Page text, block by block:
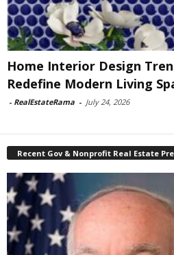
Home Interior Design
Redefine Modern Living
- RealEstateRama - July 24, 2026
Recent Gov & Nonprofit Real Estate